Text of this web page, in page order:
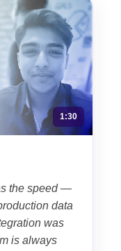
1:30
the speed —
data
was
is always